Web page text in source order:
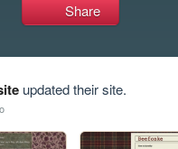
Share
updated their site.